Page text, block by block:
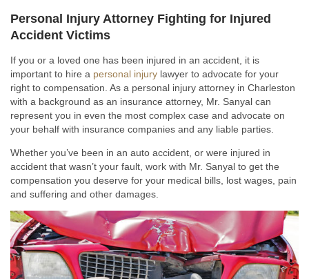
Personal Injury Attorney Fighting for Injured
Accident Victims
If you or a loved one has been injured in an accident, it is
important to hire a personal injury lawyer to advocate for your
right to compensation. As a personal injury attorney in Charleston
with a background as an insurance attorney, Mr. Sanyal can
represent you in even the most complex case and advocate on
your behalf with insurance companies and any liable parties.
Whether you’ve been in an auto accident, or were injured in
accident that wasn’t your fault, work with Mr. Sanyal to get the
compensation you deserve for your medical bills, lost wages, pain
and suffering and other damages.